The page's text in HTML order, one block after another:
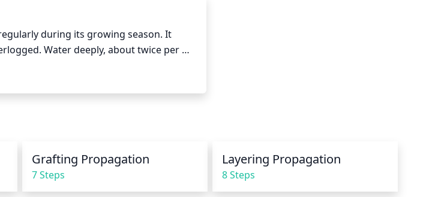
during its growing season. It
Water deeply, about twice per
and then allow it to dry slightly
nearly dry. If the plant wilts, it may
Grafting Propagation
7 Steps
Layering Propagation
8 Steps